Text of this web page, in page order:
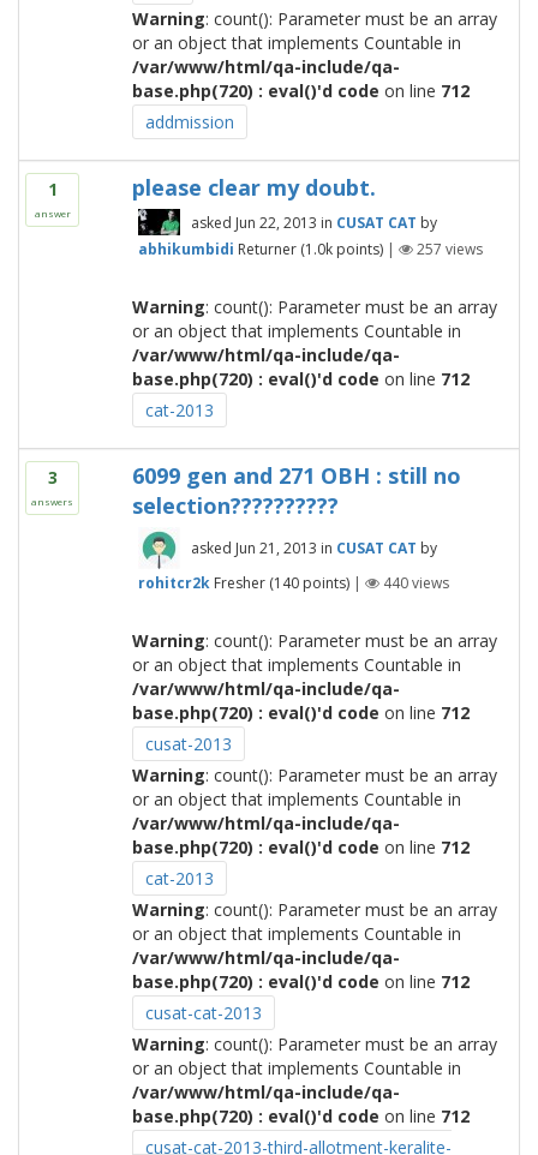
Warning: count(): Parameter must be an array
or an object that implements Countable in
/var/www/html/qa-include/qa-
base.php(720) : eval()'d code on line 712
addmission
1
answer
please clear my doubt.
asked Jun 22, 2013 in CUSAT CAT by
abhikumbidi Returner (1.0kpoints) | 257 views
Warning: count(): Parameter must be an array
or an object that implements Countable in
/var/www/html/qa-include/qa-
base.php(720) : eval()'d code on line 712
cat-2013
3
answers
6099 gen and 271 OBH : still no
selection??????????
asked Jun 21, 2013 in CUSAT CAT by
rohitcr2k Fresher (140points) | 440views
Warning: count(): Parameter must be an array
or an object that implements Countable in
/var/www/html/qa-include/qa-
base.php(720) : eval()'d code on line 712
cusat-2013
Warning: count(): Parameter must be an array
or an object that implements Countable in
/var/www/html/qa-include/qa-
base.php(720) : eval()'d code on line 712
cat-2013
Warning: count(): Parameter must be an array
or an object that implements Countable in
/var/www/html/qa-include/qa-
base.php(720) : eval()'d code on line 712
cusat-cat-2013
Warning: count(): Parameter must be an array
or an object that implements Countable in
/var/www/html/qa-include/qa-
base.php(720) : eval()'d code on line 712
cusat-cat-2013-third-allotment-keralite-